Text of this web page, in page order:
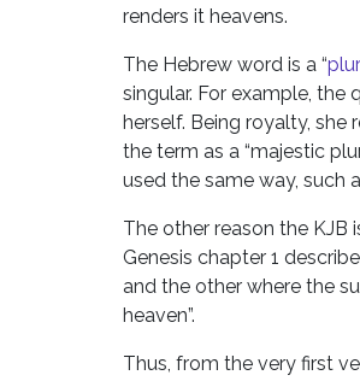
renders it heavens.
The Hebrew word is a “
singular. For example, the
herself. Being royalty,
the term as a “majestic
used the same way, such
The other reason the KJB
Genesis chapter 1
and the other where the
heaven”.
Thus, from the very first